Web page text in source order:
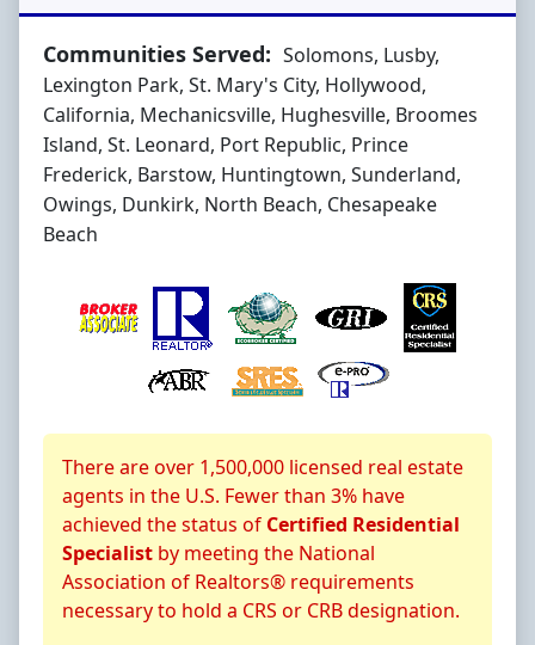
Communities Served: Solomons, Lusby,
Lexington Park, St. Mary's City, Hollywood,
California, Mechanicsville, Hughesville, Broomes
Island, St. Leonard, Port Republic, Prince
Frederick, Barstow, Huntingtown, Sunderland,
Owings, Dunkirk, North Beach, Chesapeake
Beach
About CRS Certification
There are over 1,500,000 licensed real estate
agents in the U.S. Fewer than 3% have
achieved the status of Certified Residential
Specialist by meeting the National
Association of Realtors® requirements
necessary to hold a CRS or CRB designation.